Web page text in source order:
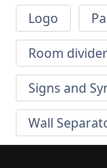
Logo
Room divider
Signs and
Wall